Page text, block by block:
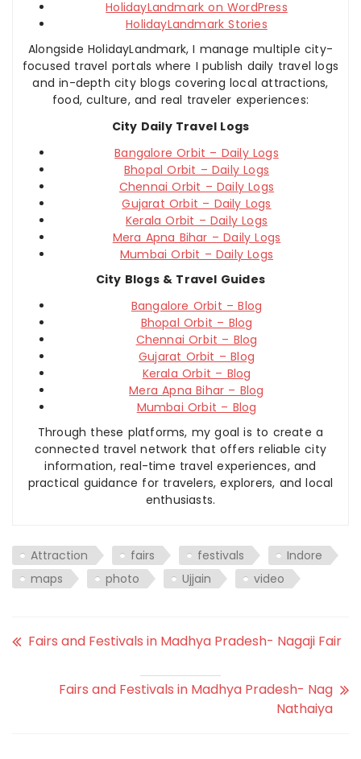
HolidayLandmark on WordPress
HolidayLandmark Stories
Alongside HolidayLandmark, I manage multiple city-
focused travel portals where I publish daily travel logs
and in-depth city blogs covering local attractions,
food, culture, and real traveler experiences:
City Daily Travel Logs
Bangalore Orbit – Daily Logs
Bhopal Orbit – Daily Logs
Chennai Orbit – Daily Logs
Gujarat Orbit – Daily Logs
Kerala Orbit – Daily Logs
Mera Apna Bihar – Daily Logs
Mumbai Orbit – Daily Logs
City Blogs & Travel Guides
Bangalore Orbit – Blog
Bhopal Orbit – Blog
Chennai Orbit – Blog
Gujarat Orbit – Blog
Kerala Orbit – Blog
Mera Apna Bihar – Blog
Mumbai Orbit – Blog
Through these platforms, my goal is to create a
connected travel network that offers reliable city
information, real-time travel experiences, and
practical guidance for travelers, explorers, and local
enthusiasts.
Attraction fairs festivals
Indore
maps
photo Ujjain video
Fairs and Festivals in Madhya Pradesh- Nagaji Fair
Fairs and Festivals in Madhya Pradesh- Nag
Nathaiya